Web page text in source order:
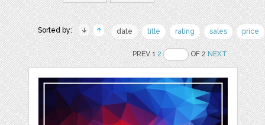
Sorted by: date title rating sales price
PREV 12 OF 2NEXT